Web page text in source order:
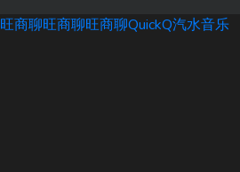
旺商聊旺商聊旺商聊QuickQ汽水音乐